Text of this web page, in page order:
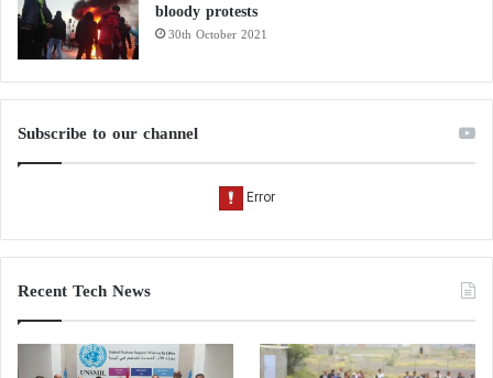
bloody protests
30th October 2021
Subscribe to our channel
Recent Tech News